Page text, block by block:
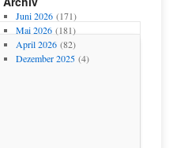
Juni 2026(171)
Mai 2026(181)
April 2026(82)
Dezember 2025(4)